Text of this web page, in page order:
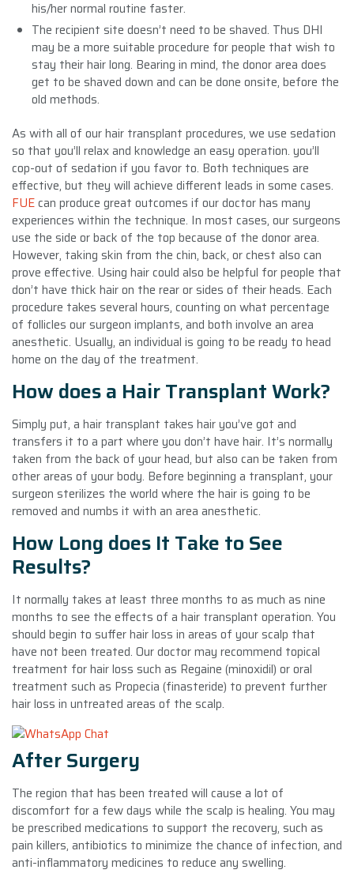
his/her normal routine faster.
The recipient site doesn’t need to be shaved. Thus DHI
may be a more suitable procedure for people that wish to
stay their hair long. Bearing in mind, the donor area does
get to be shaved down and can be done onsite, before the
old methods.
As with all of our hair transplant procedures, we use sedation
so that you’ll relax and knowledge an easy operation. you’ll
cop-out of sedation if you favor to. Both techniques are
effective, but they will achieve different leads in some cases.
FUEcan produce great outcomes if our doctor has many
experiences within the technique. In most cases, our surgeons
use the side or back of the top because of the donor area.
However, taking skin from the chin, back, or chest also can
prove effective. Using hair could also be helpful for people that
don’t have thick hair on the rear or sides of their heads. Each
procedure takes several hours, counting on what percentage
of follicles our surgeon implants, and both involve an area
anesthetic. Usually, an individual is going to be ready to head
home on the day of the treatment.
How does a Hair Transplant Work?
Simply put, a hair transplant takes hair you’ve got and
transfers it to a part where you don’t have hair. It’s normally
taken from the back of your head, but also can be taken from
other areas of your body. Before beginning a transplant, your
surgeon sterilizes the world where the hair is going to be
removed and numbs it with an area anesthetic.
How Long does It Take to See
Results?
It normally takes at least three months to as much as nine
months to see the effects of a hair transplant operation. You
should begin to suffer hair loss in areas of your scalp that
have not been treated. Our doctor may recommend topical
treatment for hair loss such as Regaine (minoxidil) or oral
treatment such as Propecia (finasteride) to prevent further
hair loss in untreated areas of the scalp.
After Surgery
The region that has been treated will cause a lot of
discomfort for a few days while the scalp is healing. You may
be prescribed medications to support the recovery, such as
pain killers, antibiotics to minimize the chance of infection, and
anti-inflammatory medicines to reduce any swelling.